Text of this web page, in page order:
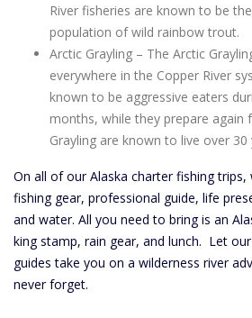
River fisheries are known to be
population of wild rainbow trout.
Arctic Grayling – The Arctic
everywhere in the Copper River
known to be aggressive eaters
months, while they prepare again
Grayling are known to live over 30
On all of our Alaska charter fishing
fishing gear, professional guide, life
and water. All you need to bring is an
king stamp, rain gear, and lunch. Let
guides take you on a wilderness river
never forget.